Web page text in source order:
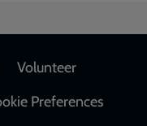
Volunteer
Preferences